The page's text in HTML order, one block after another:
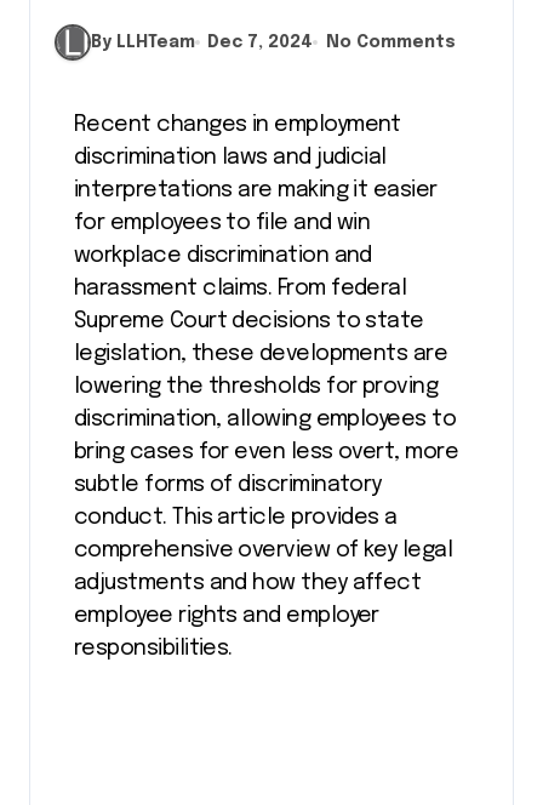
By LLHTeam Dec 7, 2024 No Comments
Recent changes in employment
discrimination laws and judicial
interpretations are making it easier
for employees to file and win
workplace discrimination and
harassment claims. From federal
Supreme Court decisions to state
legislation, these developments are
lowering the thresholds for proving
discrimination, allowing employees to
bring cases for even less overt, more
subtle forms of discriminatory
conduct. This article provides a
comprehensive overview of key legal
adjustments and how they affect
employee rights and employer
responsibilities.